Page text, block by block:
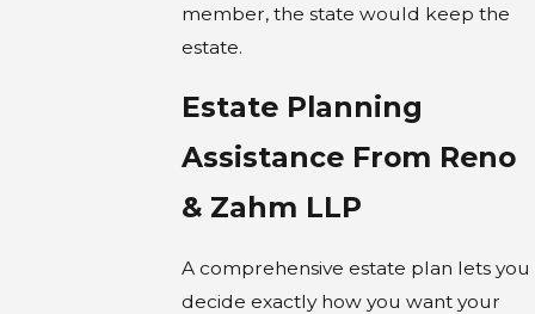
member, the state would keep the
estate.
Estate Planning
Assistance From Reno
& Zahm LLP
A comprehensive estate plan lets you
decide exactly how you want your